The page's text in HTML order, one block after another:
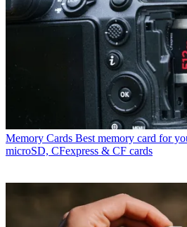
Memory Cards Best memory card for
microSD, CFexpress & CF cards